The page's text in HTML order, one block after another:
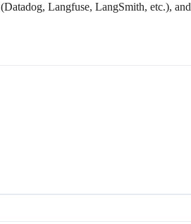
(Datadog, Langfuse, LangSmith, etc.), and